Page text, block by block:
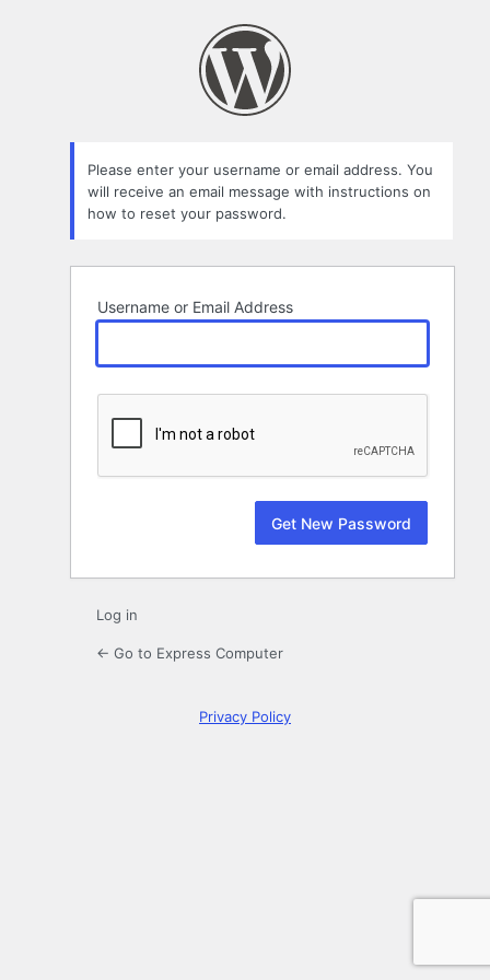
Please enter your username or email address. You
will receive an email message with instructions on
how to reset your password.
Username or Email Address
Log in
← Go to Express Computer
Privacy Policy